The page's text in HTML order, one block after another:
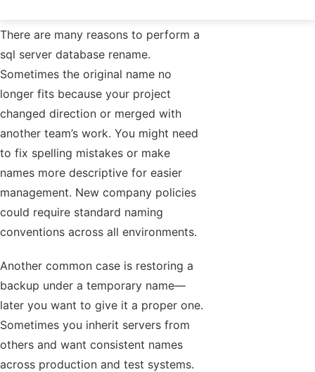
There are many reasons to perform a
sql server database rename.
Sometimes the original name no
longer fits because your project
changed direction or merged with
another team’s work. You might need
to fix spelling mistakes or make
names more descriptive for easier
management. New company policies
could require standard naming
conventions across all environments.
Another common case is restoring a
backup under a temporary name—
later you want to give it a proper one.
Sometimes you inherit servers from
others and want consistent names
across production and test systems.